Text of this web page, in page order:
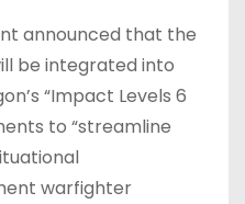
announced that the
be integrated into
“Impact Levels 6
to “streamline
warfighter